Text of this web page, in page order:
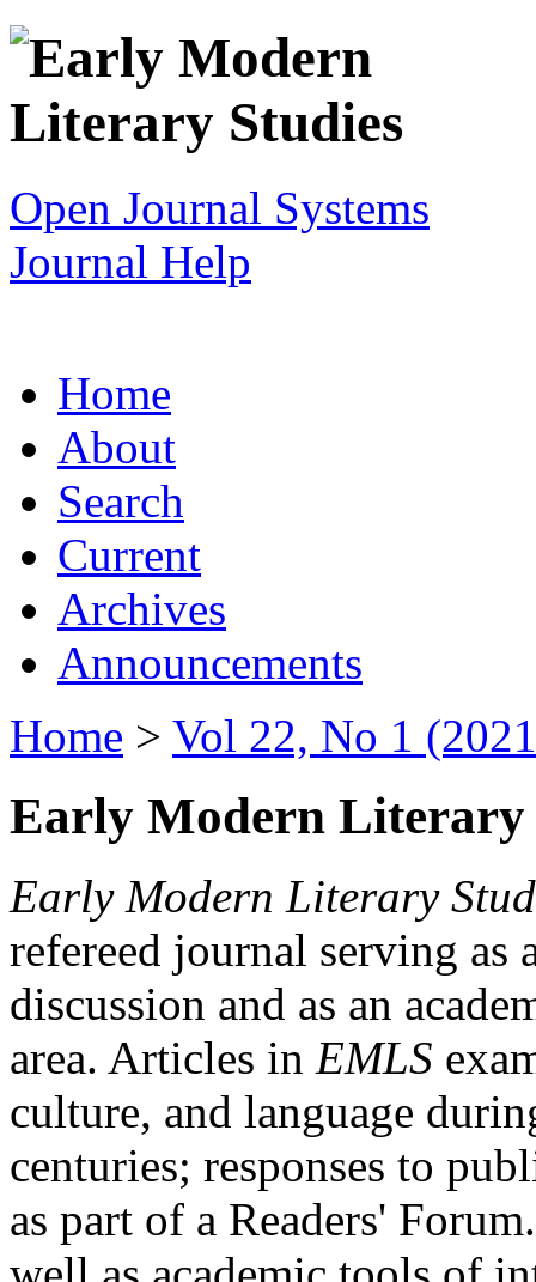
Open Journal Systems
Journal Help
Home
About
Search
Current
Archives
Announcements
Home > Vol 22, No 1
Early Modern Literary
Early Modern Literary
refereed journal serving as
discussion and as an
area. Articles in EMLS
culture, and language
centuries; responses to
as part of a Readers'